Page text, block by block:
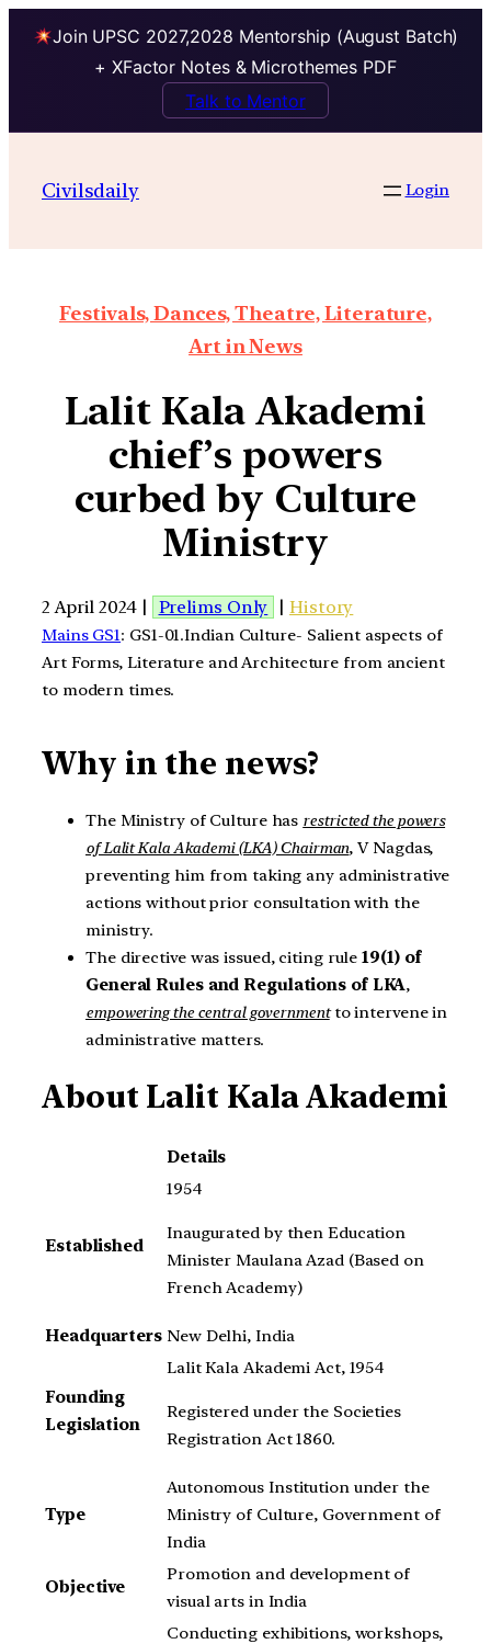
Join UPSC 2027,2028 Mentorship (August Batch)
+ XFactor Notes & Microthemes PDF
Talk to Mentor
Civilsdaily Login
Festivals, Dances, Theatre, Literature,
Art in News
Lalit Kala Akademi
chief’s powers
curbed by Culture
Ministry
2 April 2024 | Prelims Only |History
Mains GS1: GS1-01.Indian Culture- Salient aspects of
Art Forms, Literature and Architecture from ancient
to modern times.
Why in the news?
The Ministry of Culture has restricted the powers
of Lalit Kala Akademi (LKA) Chairman, V Nagdas,
preventing him from taking any administrative
actions without prior consultation with the
ministry.
The directive was issued, citing rule19(1) of
General Rules and Regulations of LKA,
empowering the central governmentto intervene in
administrative matters.
About Lalit Kala Akademi
Details
Established
1954
Inaugurated by then Education
Minister Maulana Azad (Based on
French Academy)
Headquarters New Delhi, India
Founding
Legislation
Lalit Kala Akademi Act, 1954
Registered under the Societies
Registration Act 1860.
Type
Autonomous Institution under the
Ministry of Culture, Government of
India
Objective
Promotion and development of
visual arts in India
Conducting exhibitions, workshops,